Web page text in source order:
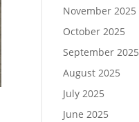
November 2025
October 2025
September 2025
August 2025
July 2025
June 2025